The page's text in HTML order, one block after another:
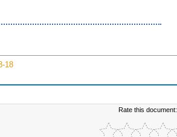
18
Rate this document: